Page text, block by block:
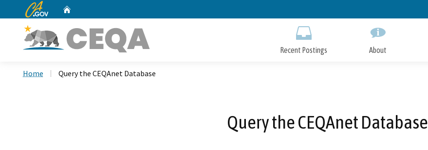
to
CA.gov
Recent Postings About
Home Query the CEQAnet Database
Query the CEQAnet Database